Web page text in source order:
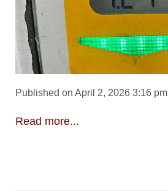
Published on April 2, 2026 3:16 pm
Read more...